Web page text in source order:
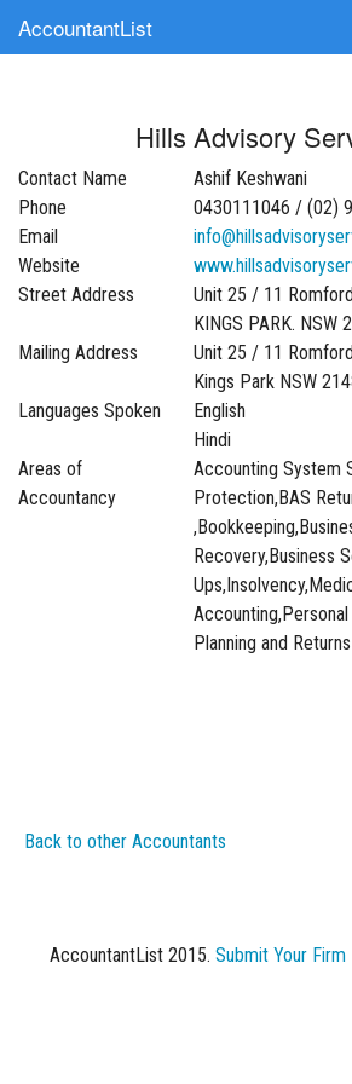
AccountantList
Submit Your Firm
Update Your Listing
Hills Advisory
Contact Name
Ashif Keshwani
Phone
0430111046 / (02)
Email
Website
Street Address
Unit 25 / 11
KINGS PARK. NSW
Mailing Address
Unit 25 / 11
Kings Park NSW
Languages Spoken
English
Hindi
Areas of
Accountancy
Accounting System
Protection,BAS
Recovery,Business
Planning and Returns
Back to other Accountants
AccountantList 2015. Submit Your Firm